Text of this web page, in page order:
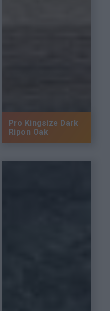
Pro Kingsize Dark
Ripon Oak